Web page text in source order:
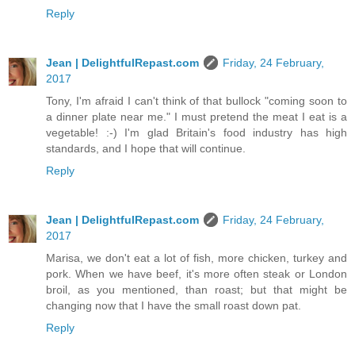
Reply
Jean | DelightfulRepast.com
Friday, 24 February,
2017
Tony, I'm afraid I can't think of that bullock "coming soon to
a dinner plate near me." I must pretend the meat I eat is a
vegetable! :-) I'm glad Britain's food industry has high
standards, and I hope that will continue.
Reply
Jean | DelightfulRepast.com
Friday, 24 February,
2017
Marisa, we don't eat a lot of fish, more chicken, turkey and
pork. When we have beef, it's more often steak or London
broil, as you mentioned, than roast; but that might be
changing now that I have the small roast down pat.
Reply